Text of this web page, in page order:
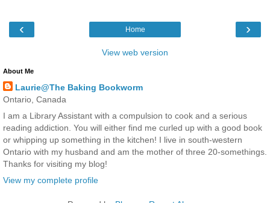
‹ ›
Home
View web version
About Me
Laurie@The Baking Bookworm
Ontario, Canada
I am a Library Assistant with a compulsion to cook and a serious
reading addiction. You will either find me curled up with a good book
or whipping up something in the kitchen! I live in south-western
Ontario with my husband and am the mother of three 20-somethings.
Thanks for visiting my blog!
View my complete profile